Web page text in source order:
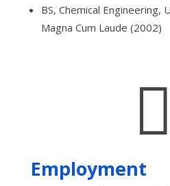
BS, Chemical Engineering,
Magna Cum Laude (2002)

Employment